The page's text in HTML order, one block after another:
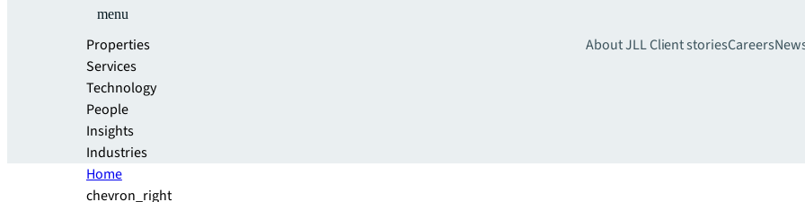
menu
Properties
Services
Technology
People
Insights
Industries
About JLLClient storiesCareers
Home
chevron_right